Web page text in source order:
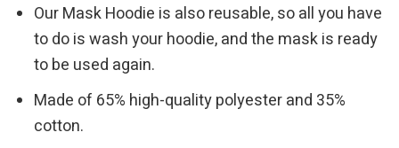
Our Mask Hoodie is also reusable, so all you have
to do is wash your hoodie, and the mask is ready
to be used again.
Made of 65% high-quality polyester and 35%
cotton.